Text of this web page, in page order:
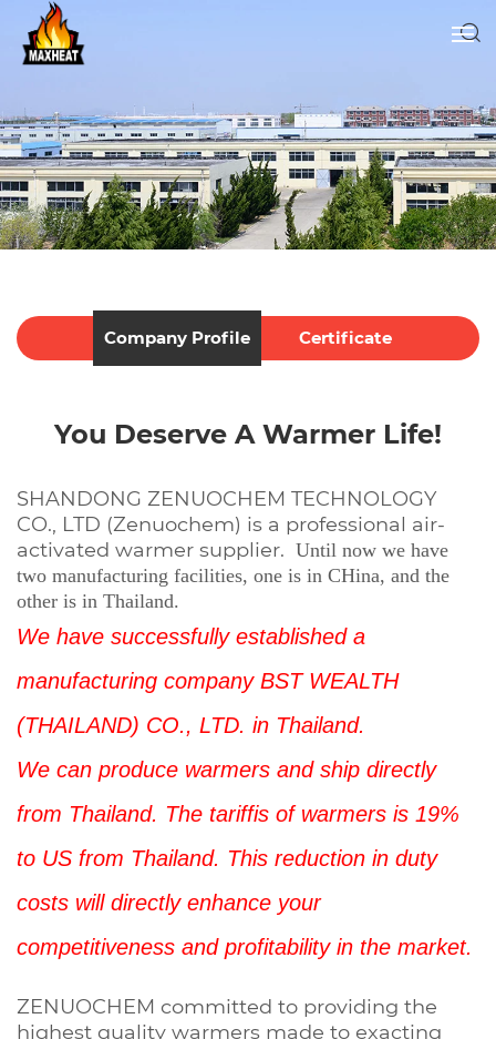
Company Profile Certificate
You Deserve A Warmer Life!
SHANDONG ZENUOCHEM TECHNOLOGY
CO., LTD (Zenuochem) is a professional air-
activated warmer supplier. Until now we have
two manufacturing facilities, one is in CHina, and the
other is in Thailand.
We have successfully established a
manufacturing company BST WEALTH
(THAILAND) CO., LTD. in Thailand.
We can produce warmers and ship directly
from Thailand. The tariffis of warmers is 19%
to US from Thailand. This reduction in duty
costs will directly enhance your
competitiveness and profitability in the market.
ZENUOCHEM committed to providing the
highest quality warmers made to exacting